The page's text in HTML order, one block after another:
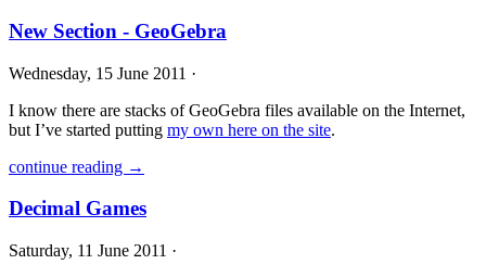
New Section - GeoGebra
Wednesday, 15 June 2011 ·
I know there are stacks of GeoGebra files available on the Internet,
but I’ve started putting my own here on the site.
continue reading →
Decimal Games
Saturday, 11 June 2011 ·